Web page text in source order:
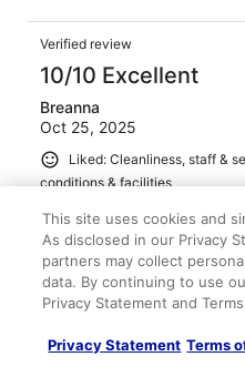
Verified review
10/10 Excellent
Breanna
Oct 25, 2025
Liked: Cleanliness, staff &
conditions & facilities
This property was soooo
the staffs kindness to the
in an amazing location if
Stayed 1 night in Oct 2025
0
This site uses cookies and
As disclosed in our Privacy
partners may collect
data. By continuing to use
Privacy Statement and
Privacy Statement Terms